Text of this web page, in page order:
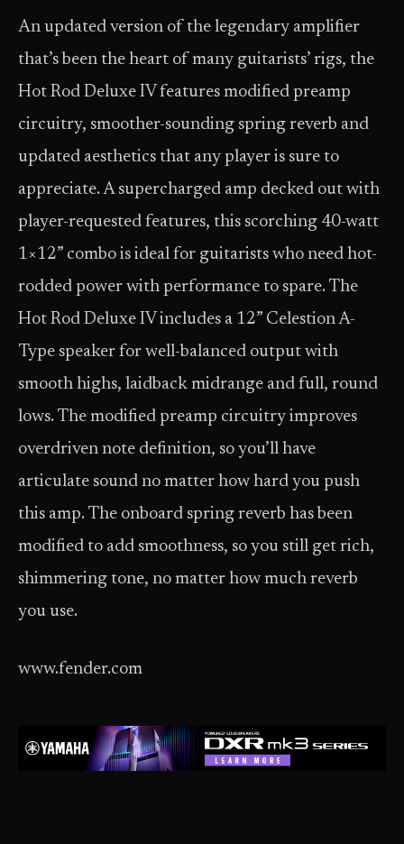
An updated version of the legendary amplifier
that’s been the heart of many guitarists’ rigs, the
Hot Rod Deluxe IV features modified preamp
circuitry, smoother-sounding spring reverb and
updated aesthetics that any player is sure to
appreciate. A supercharged amp decked out with
player-requested features, this scorching 40-watt
1×12” combo is ideal for guitarists who need hot-
rodded power with performance to spare. The
Hot Rod Deluxe IV includes a 12” Celestion A-
Type speaker for well-balanced output with
smooth highs, laidback midrange and full, round
lows. The modified preamp circuitry improves
overdriven note definition, so you’ll have
articulate sound no matter how hard you push
this amp. The onboard spring reverb has been
modified to add smoothness, so you still get rich,
shimmering tone, no matter how much reverb
you use.
www.fender.com